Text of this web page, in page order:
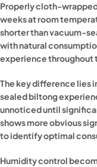
Properly cloth-
weeks at room
shorter than vacuum-
with natural
experience throughout
The key difference lies
sealed biltong
unnoticed until
shows more obvious
to identify optimal
Humidity control